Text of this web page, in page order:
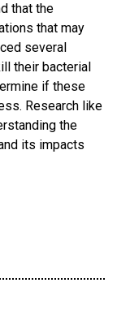
that the
that may
several
their bacterial
if these
Research like
the
its impacts